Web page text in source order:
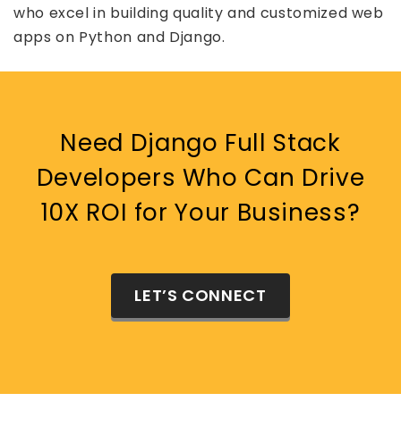
who excel in building quality and customized web
apps on Python and Django.
Need Django Full Stack
Developers Who Can Drive
10X ROI for Your Business?
LET’S CONNECT